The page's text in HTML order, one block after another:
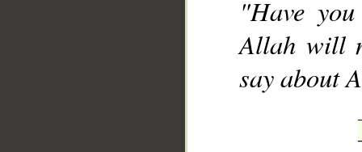
"Have
Allah will
say about